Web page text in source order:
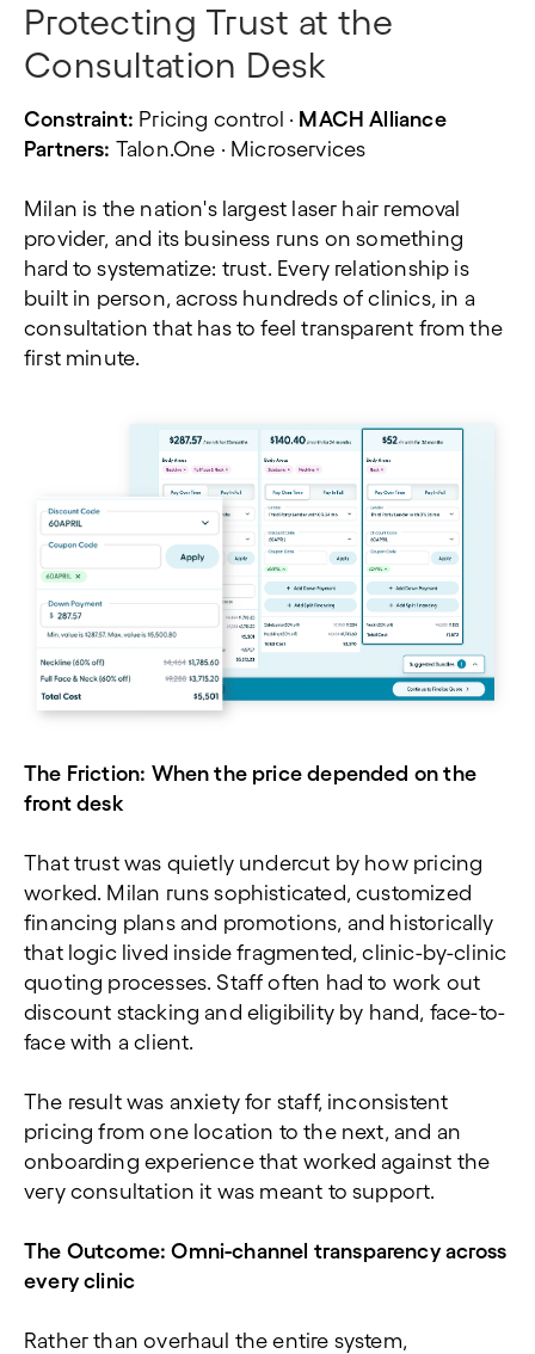
Protecting Trust at the
Consultation Desk
Constraint: Pricing control · MACH Alliance
Partners: Talon.One · Microservices
Milan is the nation's largest laser hair removal
provider, and its business runs on something
hard to systematize: trust. Every relationship is
built in person, across hundreds of clinics, in a
consultation that has to feel transparent from the
first minute.
The Friction: When the price depended on the
front desk
That trust was quietly undercut by how pricing
worked. Milan runs sophisticated, customized
financing plans and promotions, and historically
that logic lived inside fragmented, clinic-by-clinic
quoting processes. Staff often had to work out
discount stacking and eligibility by hand, face-to-
face with a client.
The result was anxiety for staff, inconsistent
pricing from one location to the next, and an
onboarding experience that worked against the
very consultation it was meant to support.
The Outcome: Omni-channel transparency across
every clinic
Rather than overhaul the entire system,